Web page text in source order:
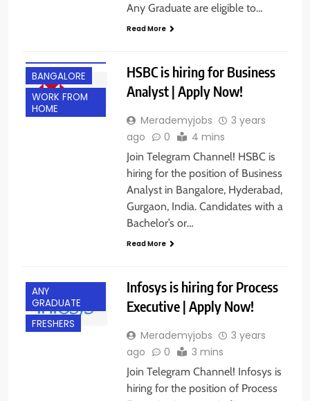
Any Graduate are eligible to…
Read More
BANGALORE
WORK FROM
HOME
HSBC is hiring for Business
Analyst | Apply Now!
Merademyjobs
3 years
ago
0 4 mins
Join Telegram Channel! HSBC is
hiring for the position of Business
Analyst in Bangalore, Hyderabad,
Gurgaon, India. Candidates with a
Bachelor’s or…
Read More
ANY
GRADUATE
FRESHERS
Infosys is hiring for Process
Executive | Apply Now!
Merademyjobs
3 years
ago
0 3 mins
Join Telegram Channel! Infosys is
hiring for the position of Process